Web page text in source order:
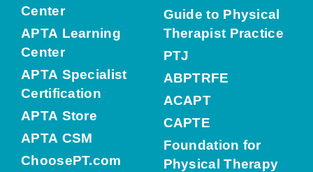
Center
APTA Learning
Center
APTA Specialist
Certification
APTA Store
APTA CSM
ChoosePT.com
Guide to Physical
Therapist Practice
PTJ
ABPTRFE
ACAPT
CAPTE
Foundation for
Physical Therapy